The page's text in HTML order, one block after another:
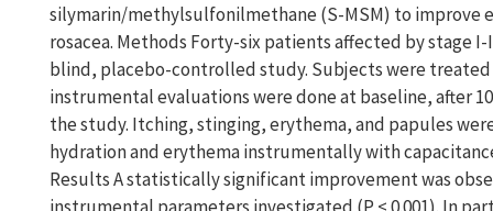
silymarin/methylsulfonilmethane (S-MSM) to
rosacea. Methods Forty-six patients affected by stage
blind, placebo-controlled study. Subjects were treated
instrumental evaluations were done at baseline, after
the study. Itching, stinging, erythema, and papules
hydration and erythema instrumentally with
Results A statistically significant improvement was